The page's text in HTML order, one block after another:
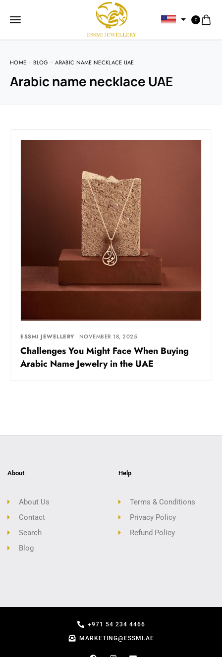
0
HOME BLOG ARABIC NAME NECKLACE UAE
Arabic name necklace UAE
ESSMI JEWELLERY NOVEMBER 18, 2025
Challenges You Might Face When Buying
Arabic Name Jewelry in the UAE
About
About Us
Contact
Search
Blog
Help
Terms & Conditions
Privacy Policy
Refund Policy
+971 54 234 4466
MARKETING@ESSMI.AE